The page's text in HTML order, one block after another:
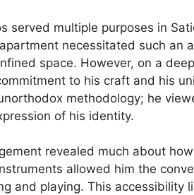
served multiple purposes in
necessitated such an
space. However, on a
to his craft and his
methodology; he
of his identity.
revealed much about
allowed him the
and playing. This accessibility